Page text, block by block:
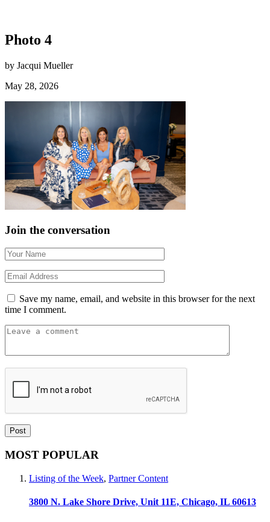
Photo 4
by Jacqui Mueller
May 28, 2026
Join the conversation
Save my name, email, and website in this browser for the next
time I comment.
MOST POPULAR
Listing of the Week, Partner Content
3800 N. Lake Shore Drive, Unit 11E, Chicago, IL 60613